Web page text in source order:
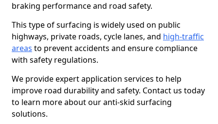
braking performance and road safety.
This type of surfacing is widely used on public
highways, private roads, cycle lanes, and high-traffic
areas to prevent accidents and ensure compliance
with safety regulations.
We provide expert application services to help
improve road durability and safety. Contact us today
to learn more about our anti-skid surfacing
solutions.